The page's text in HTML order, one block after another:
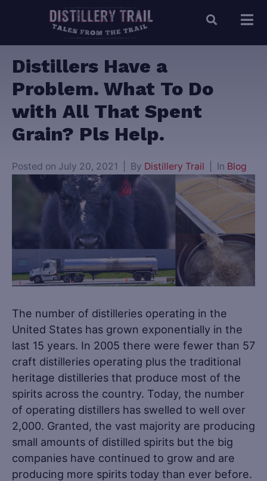
Distillers Have a
Problem. What To Do
with All That Spent
Grain? Pls Help.
Posted on July 20, 2021 By Distillery Trail In Blog
The number of distilleries operating in the
United States has grown exponentially in the
last 15 years. In 2005 there were fewer than 57
craft distilleries operating plus the traditional
heritage distilleries that produce most of the
spirits across the country. Today, the number
of operating distillers has swelled to well over
2,000. Granted, the vast majority are producing
small amounts of distilled spirits but the big
companies have continued to grow and are
producing more spirits today than ever before.